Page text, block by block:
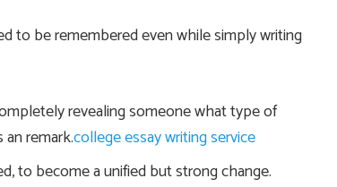
to be remembered even while simply writing
revealing someone what type of
remark.college essay writing service
to become a unified but strong change.